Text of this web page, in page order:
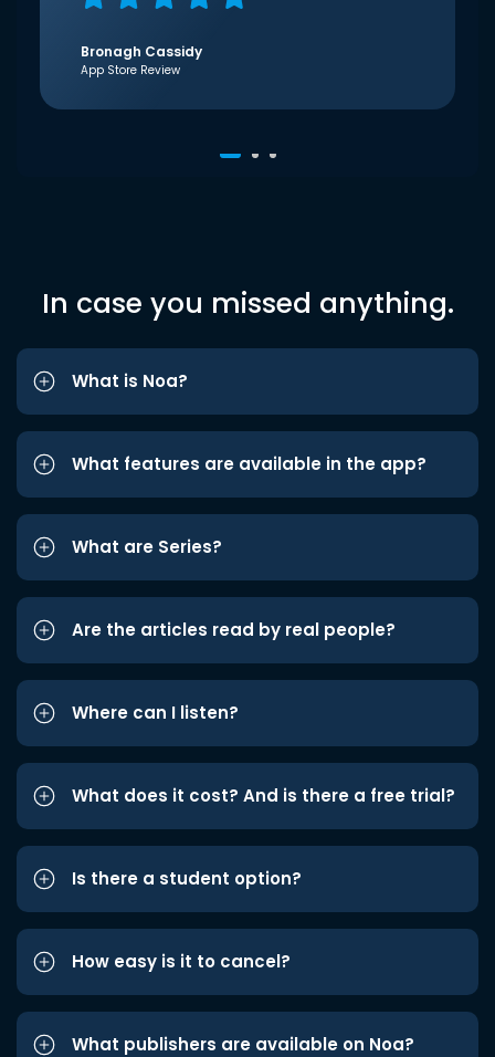
Bronagh Cassidy
App Store Review
In case you missed anything.
What is Noa?
What features are available in the app?
What are Series?
Are the articles read by real people?
Where can I listen?
What does it cost? And is there a free trial?
Is there a student option?
How easy is it to cancel?
What publishers are available on Noa?